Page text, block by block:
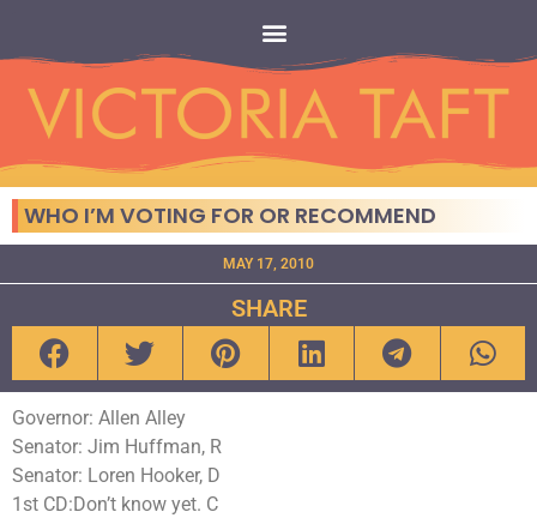
WHO I’M VOTING FOR OR RECOMMEND
MAY 17, 2010
SHARE
Governor: Allen Alley
Senator: Jim Huffman, R
Senator: Loren Hooker, D
1st CD:Don’t know yet. C